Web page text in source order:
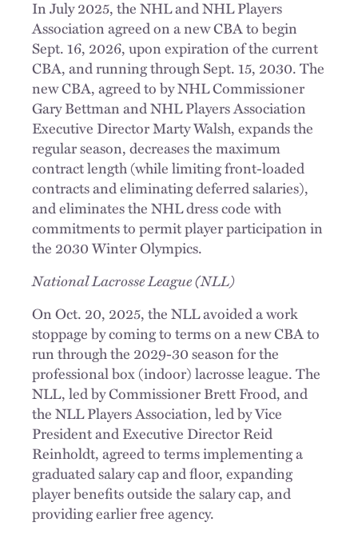
In July 2025, the NHL and NHL Players
Association agreed on a new CBA to begin
Sept. 16, 2026, upon expiration of the current
CBA, and running through Sept. 15, 2030. The
new CBA, agreed to by NHL Commissioner
Gary Bettman and NHL Players Association
Executive Director Marty Walsh, expands the
regular season, decreases the maximum
contract length (while limiting front-loaded
contracts and eliminating deferred salaries),
and eliminates the NHL dress code with
commitments to permit player participation in
the 2030 Winter Olympics.
National Lacrosse League (NLL)
On Oct. 20, 2025, the NLL avoided a work
stoppage by coming to terms on a new CBA to
run through the 2029-30 season for the
professional box (indoor) lacrosse league. The
NLL, led by Commissioner Brett Frood, and
the NLL Players Association, led by Vice
President and Executive Director Reid
Reinholdt, agreed to terms implementing a
graduated salary cap and floor, expanding
player benefits outside the salary cap, and
providing earlier free agency.